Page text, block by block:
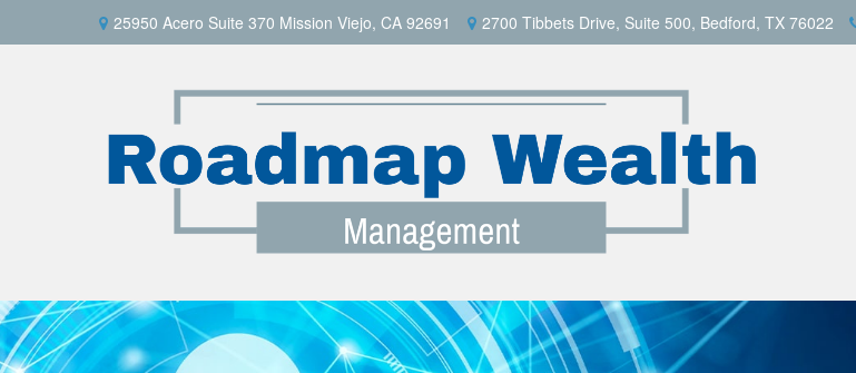
25950 Acero Suite 370 Mission Viejo, CA 92691 2700 Tibbets Drive, Suite 500, Bedford, TX 76022